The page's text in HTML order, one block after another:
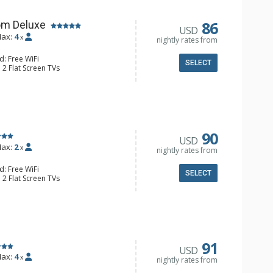
Deluxe
4 x
Free WiFi
Flat Screen TVs
Balcony, Ceiling Fan
& Tea, Coffee Maker, Small Fridge
USD 86
nightly rates from
SELECT
2 x
Free WiFi
Flat Screen TVs
2 Ceiling Fans, Patio, Washer &
USD 90
nightly rates from
SELECT
4 x USD 91
nightly rates from